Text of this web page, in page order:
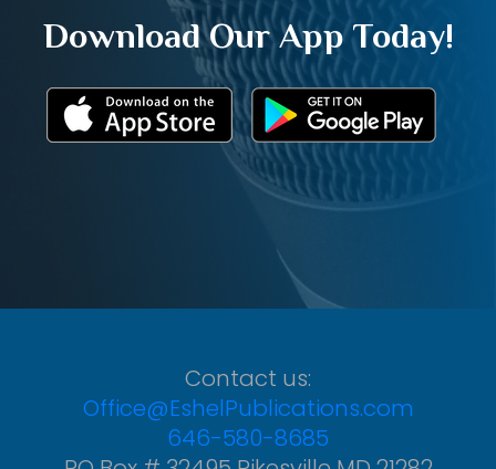
Download Our App Today!
Contact us:
Office@EshelPublications.com
646-580-8685